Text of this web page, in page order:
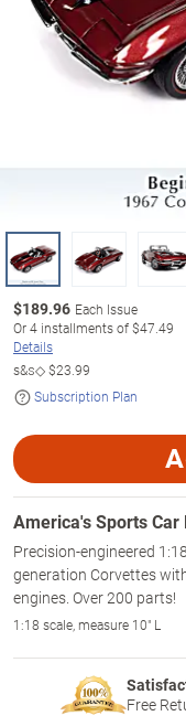
$189.96 Each Issue
Or4 installments of$47.49
Details
s&s◇$23.99
Subscription Plan
America's Sports Car
Precision-engineered
generation Corvettes
engines. Over 200 parts!
1:18 scale, measure 10" L
Free